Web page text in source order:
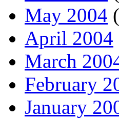
May 2004
April 2004
March
February
January